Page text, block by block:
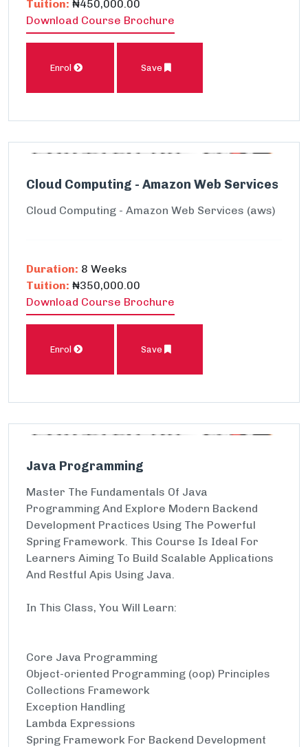
Tuition: ₦450,000.00
Download Course Brochure
Enrol Save
Cloud Computing - Amazon Web Services
Cloud Computing - Amazon Web Services (aws)
Duration: 8 Weeks
Tuition: ₦350,000.00
Download Course Brochure
Enrol Save
Java Programming
Master The Fundamentals Of Java
Programming And Explore Modern Backend
Development Practices Using The Powerful
Spring Framework. This Course Is Ideal For
Learners Aiming To Build Scalable Applications
And Restful Apis Using Java.
In This Class, You Will Learn:
Core Java Programming
Object-oriented Programming (oop) Principles
Collections Framework
Exception Handling
Lambda Expressions
Spring Framework For Backend Development